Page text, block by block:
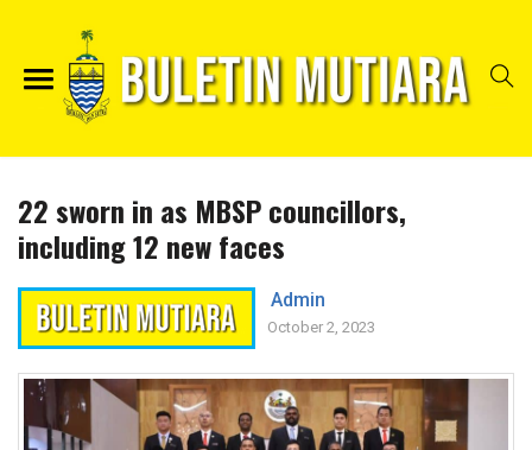
22 sworn in as MBSP councillors,
including 12 new faces
Admin
October 2, 2023